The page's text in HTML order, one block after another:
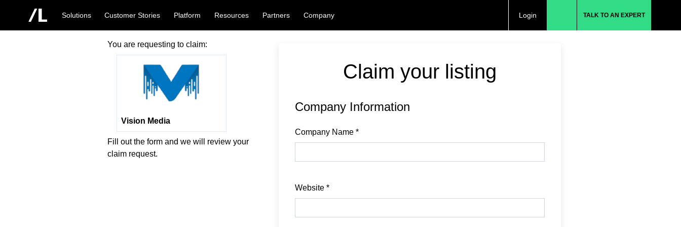
Solutions Customer Stories Platform Resources Partners Company Login TALK TO AN EXPERT
You are requesting to claim:
Vision Media
Fill out the form and we will review your
claim request.
Claim your listing
Company Information
Company Name *
Website *